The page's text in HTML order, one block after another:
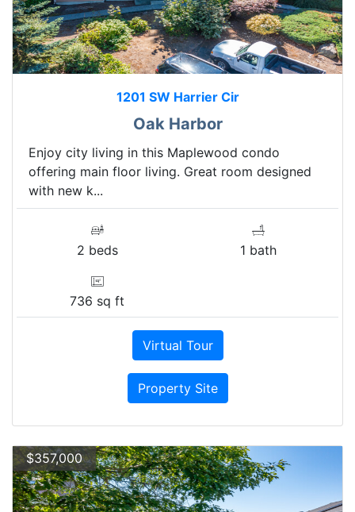
1201 SW Harrier Cir
Oak Harbor
Enjoy city living in this Maplewood condo
offering main floor living. Great room designed
with new k...
2 beds 1 bath
736 sq ft
Virtual Tour
Property Site
$357,000